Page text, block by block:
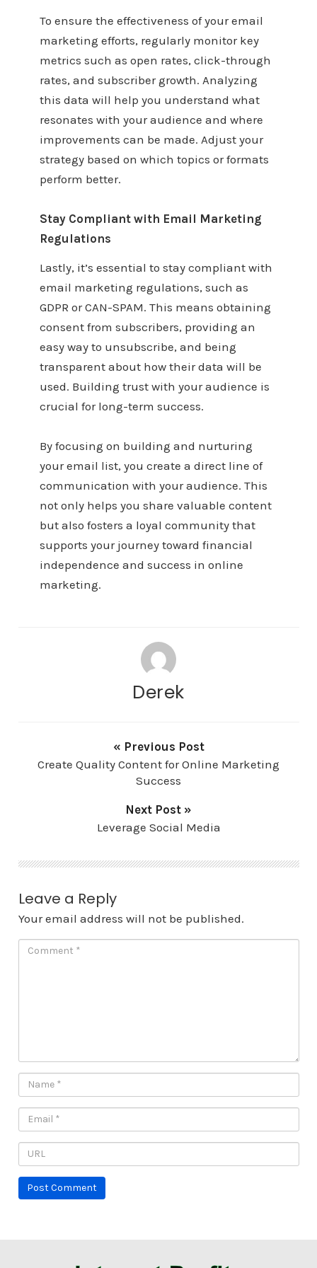
To ensure the effectiveness of your email
marketing efforts, regularly monitor key
metrics such as open rates, click-through
rates, and subscriber growth. Analyzing
this data will help you understand what
resonates with your audience and where
improvements can be made. Adjust your
strategy based on which topics or formats
perform better.
Stay Compliant with Email Marketing
Regulations
Lastly, it’s essential to stay compliant with
email marketing regulations, such as
GDPR or CAN-SPAM. This means obtaining
consent from subscribers, providing an
easy way to unsubscribe, and being
transparent about how their data will be
used. Building trust with your audience is
crucial for long-term success.
By focusing on building and nurturing
your email list, you create a direct line of
communication with your audience. This
not only helps you share valuable content
but also fosters a loyal community that
supports your journey toward financial
independence and success in online
marketing.
Derek
« Previous Post
Create Quality Content for Online Marketing
Success
Next Post »
Leverage Social Media
Leave a Reply
Your email address will not be published.